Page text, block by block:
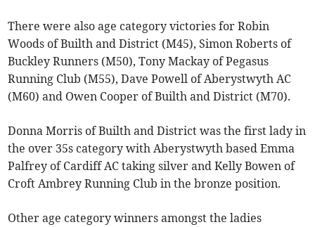
There were also age category victories for Robin
Woods of Builth and District (M45), Simon Roberts of
Buckley Runners (M50), Tony Mackay of Pegasus
Running Club (M55), Dave Powell of Aberystwyth AC
(M60) and Owen Cooper of Builth and District (M70).
Donna Morris of Builth and District was the first lady in
the over 35s category with Aberystwyth based Emma
Palfrey of Cardiff AC taking silver and Kelly Bowen of
Croft Ambrey Running Club in the bronze position.
Other age category winners amongst the ladies